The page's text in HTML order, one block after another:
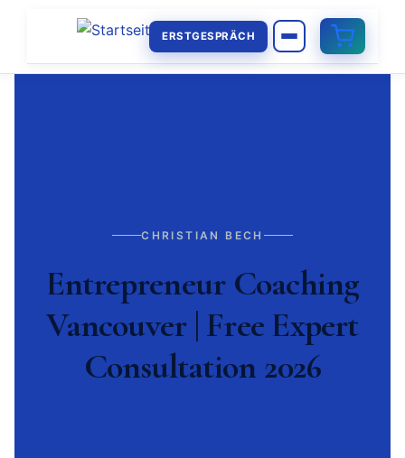
ERSTGESPRÄCH
CHRISTIAN BECH
Entrepreneur Coaching
Vancouver | Free Expert
Consultation 2026